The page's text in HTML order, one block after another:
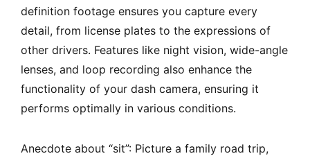
definition footage ensures you capture every
detail, from license plates to the expressions of
other drivers. Features like night vision, wide-angle
lenses, and loop recording also enhance the
functionality of your dash camera, ensuring it
performs optimally in various conditions.
Anecdote about “sit”: Picture a family road trip,